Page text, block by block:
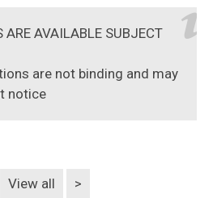
ARE AVAILABLE SUBJECT
are not binding and may
notice
View all >